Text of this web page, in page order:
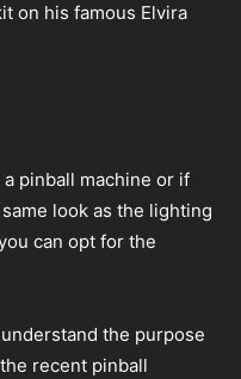
on his famous Elvira
a pinball machine or if
look as the lighting
can opt for the
the purpose
recent pinball